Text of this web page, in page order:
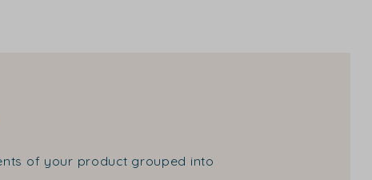
of your product grouped into